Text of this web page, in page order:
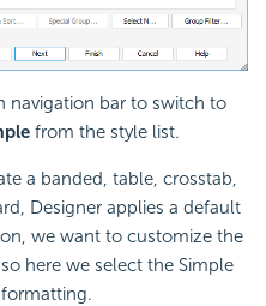
navigation bar to switch to
from the style list.
a banded, table, crosstab,
Designer applies a default
we want to customize the
here we select the Simple